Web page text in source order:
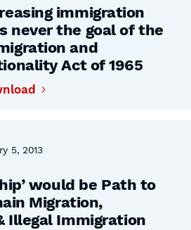
immigration
never the goal of the
and
Act of 1965
5, 2013
would be Path to
Migration,
Illegal Immigration